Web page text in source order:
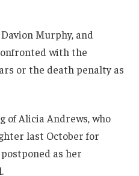
Murphy, and
with the
or the death penalty as
of Alicia Andrews, who
last October for
as her